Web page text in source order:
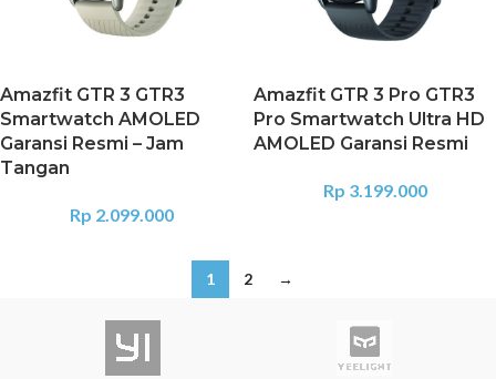
Amazfit GTR 3 GTR3
Smartwatch AMOLED
Garansi Resmi – Jam
Tangan
Rp 2.099.000
Amazfit GTR 3 Pro GTR3
Pro Smartwatch Ultra HD
AMOLED Garansi Resmi
Rp 3.199.000
1 2 →